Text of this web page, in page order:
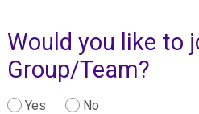
Would you like to
Group/Team?
Yes No